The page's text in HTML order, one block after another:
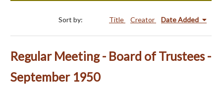
Sort by: Title Creator Date Added
Regular Meeting - Board of Trustees -
September 1950